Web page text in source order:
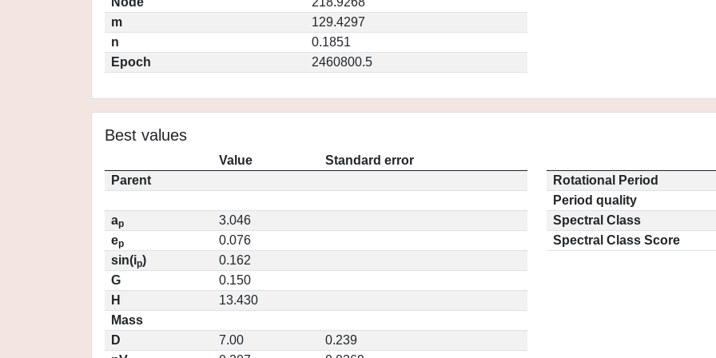
m
129.4297
n
0.1851
Epoch
2460800.5
Best values
Value
Standard error
Parent
ap
3.046
ep
0.076
sin(ip)
0.162
G
0.150
H
13.430
Mass
D
7.00
0.239
Rotational Period
Period quality
Spectral Class
Spectral Class Score